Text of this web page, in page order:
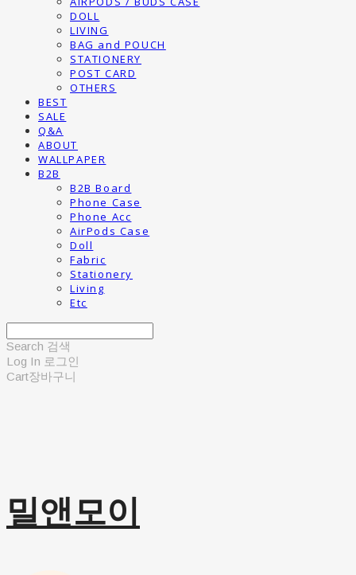
DOLL
LIVING
BAG and POUCH
STATIONERY
POST CARD
OTHERS
BEST
SALE
Q&A
ABOUT
WALLPAPER
B2B
B2B Board
Phone Case
Phone Acc
AirPods Case
Doll
Fabric
Stationery
Living
Etc
Search 검색
Log In 로그인
Cart장바구니
밀앤모이